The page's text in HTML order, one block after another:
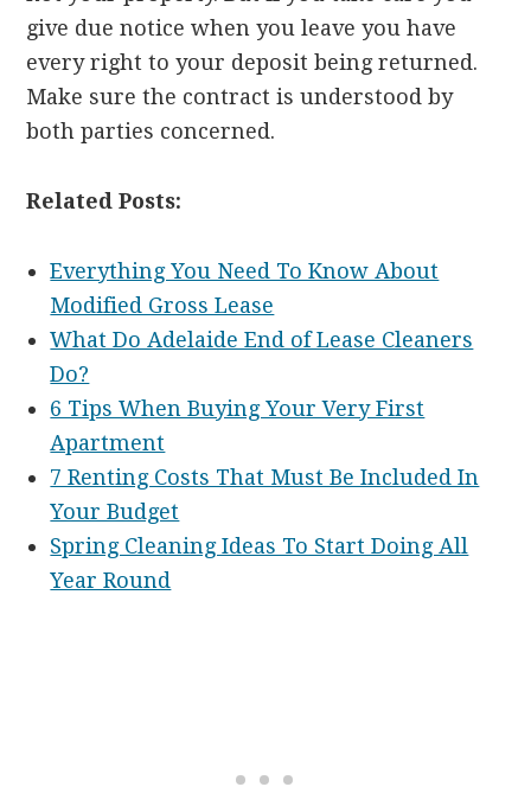
give due notice when you leave you have
every right to your deposit being returned.
Make sure the contract is understood by
both parties concerned.
Related Posts:
Everything You Need To Know About
Modified Gross Lease
What Do Adelaide End of Lease Cleaners
Do?
6 Tips When Buying Your Very First
Apartment
7 Renting Costs That Must Be Included In
Your Budget
Spring Cleaning Ideas To Start Doing All
Year Round